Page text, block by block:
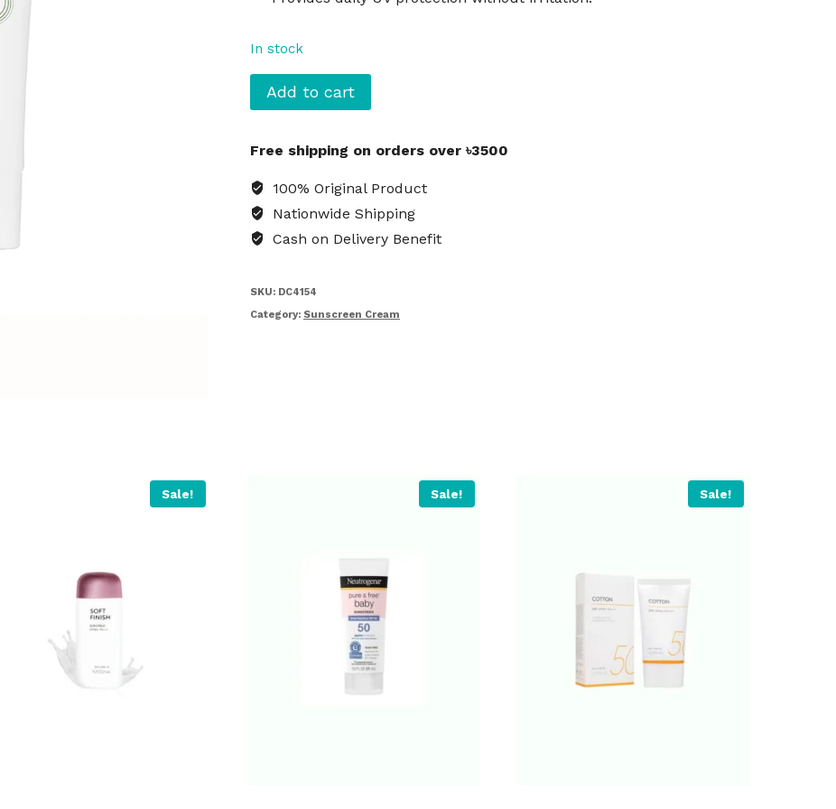
In stock
IUNIK
Centella
Daily
Cream
quantity
Add to cart
Free shipping on orders over ৳3500
100% Original Product
Nationwide Shipping
Cash on Delivery Benefit
SKU: DC4154
Category: Sunscreen Cream
Sale! Sale! Sale!